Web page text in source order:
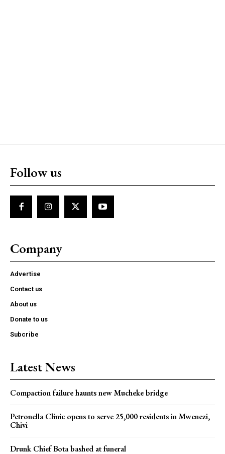
Follow us
Company
Advertise
Contact us
About us
Donate to us
Subcribe
Latest News
Compaction failure haunts new Mucheke bridge
Petronella Clinic opens to serve 25,000 residents in Mwenezi,
Chivi
Drunk Chief Bota bashed at funeral